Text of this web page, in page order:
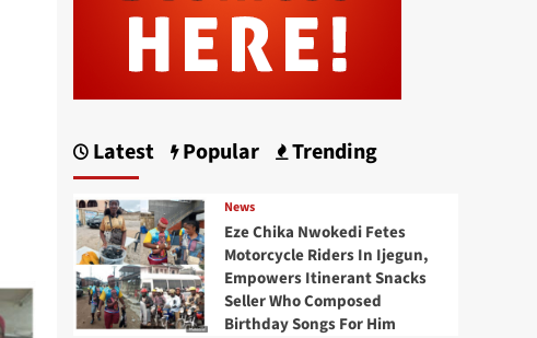
Latest Popular Trending
News
Eze Chika Nwokedi Fetes
Motorcycle Riders In Ijegun,
Empowers Itinerant Snacks
Seller Who Composed
Birthday Songs For Him